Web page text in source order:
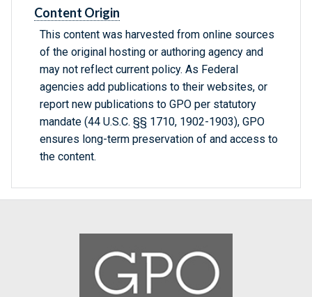
Content Origin
This content was harvested from online sources
of the original hosting or authoring agency and
may not reflect current policy. As Federal
agencies add publications to their websites, or
report new publications to GPO per statutory
mandate (44 U.S.C. §§ 1710, 1902-1903), GPO
ensures long-term preservation of and access to
the content.